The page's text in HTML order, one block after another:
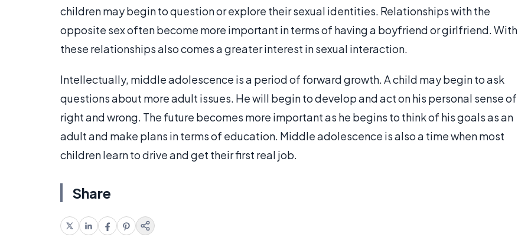
children may begin to question or explore their sexual identities. Relationships with the
opposite sex often become more important in terms of having a boyfriend or girlfriend. With
these relationships also comes a greater interest in sexual interaction.
Intellectually, middle adolescence is a period of forward growth. A child may begin to ask
questions about more adult issues. He will begin to develop and act on his personal sense of
right and wrong. The future becomes more important as he begins to think of his goals as an
adult and make plans in terms of education. Middle adolescence is also a time when most
children learn to drive and get their first real job.
Share